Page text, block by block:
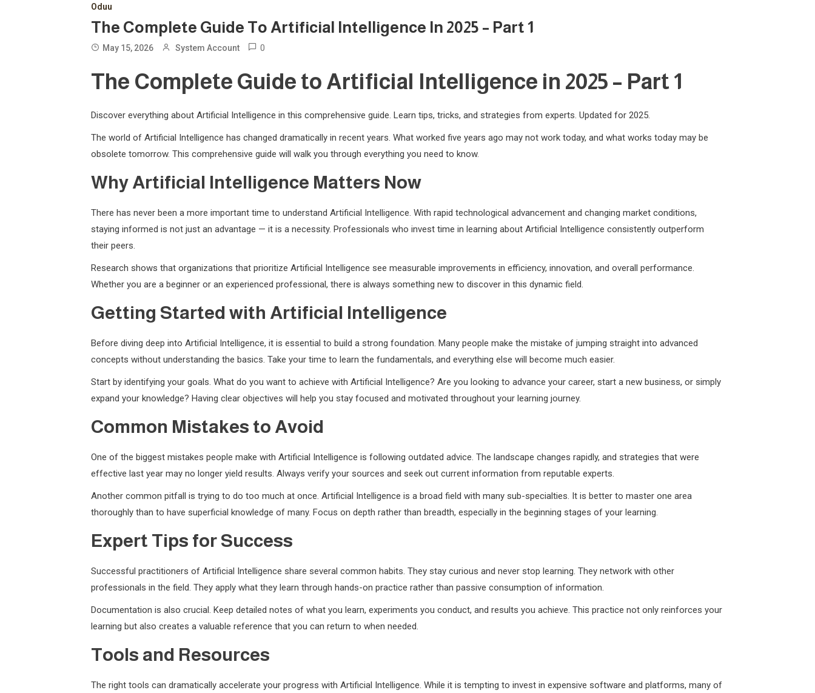
Oduu
The Complete Guide To Artificial Intelligence In 2025 – Part 1
May 15, 2026 System Account 0
The Complete Guide to Artificial Intelligence in 2025 – Part 1
Discover everything about Artificial Intelligence in this comprehensive guide. Learn tips, tricks, and strategies from experts. Updated for 2025.
The world of Artificial Intelligence has changed dramatically in recent years. What worked five years ago may not work today, and what works today may be
obsolete tomorrow. This comprehensive guide will walk you through everything you need to know.
Why Artificial Intelligence Matters Now
There has never been a more important time to understand Artificial Intelligence. With rapid technological advancement and changing market conditions,
staying informed is not just an advantage — it is a necessity. Professionals who invest time in learning about Artificial Intelligence consistently outperform
their peers.
Research shows that organizations that prioritize Artificial Intelligence see measurable improvements in efficiency, innovation, and overall performance.
Whether you are a beginner or an experienced professional, there is always something new to discover in this dynamic field.
Getting Started with Artificial Intelligence
Before diving deep into Artificial Intelligence, it is essential to build a strong foundation. Many people make the mistake of jumping straight into advanced
concepts without understanding the basics. Take your time to learn the fundamentals, and everything else will become much easier.
Start by identifying your goals. What do you want to achieve with Artificial Intelligence? Are you looking to advance your career, start a new business, or simply
expand your knowledge? Having clear objectives will help you stay focused and motivated throughout your learning journey.
Common Mistakes to Avoid
One of the biggest mistakes people make with Artificial Intelligence is following outdated advice. The landscape changes rapidly, and strategies that were
effective last year may no longer yield results. Always verify your sources and seek out current information from reputable experts.
Another common pitfall is trying to do too much at once. Artificial Intelligence is a broad field with many sub-specialties. It is better to master one area
thoroughly than to have superficial knowledge of many. Focus on depth rather than breadth, especially in the beginning stages of your learning.
Expert Tips for Success
Successful practitioners of Artificial Intelligence share several common habits. They stay curious and never stop learning. They network with other
professionals in the field. They apply what they learn through hands-on practice rather than passive consumption of information.
Documentation is also crucial. Keep detailed notes of what you learn, experiments you conduct, and results you achieve. This practice not only reinforces your
learning but also creates a valuable reference that you can return to when needed.
Tools and Resources
The right tools can dramatically accelerate your progress with Artificial Intelligence. While it is tempting to invest in expensive software and platforms, many of